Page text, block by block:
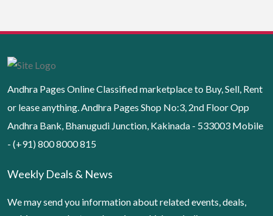
Andhra Pages Online Classified marketplace to Buy, Sell, Rent
or lease anything. Andhra Pages Shop No:3, 2nd Floor Opp
Andhra Bank, Bhanugudi Junction, Kakinada - 533003 Mobile
- (+91) 800 8000 815
Weekly Deals & News
We may send you information about related events, deals,